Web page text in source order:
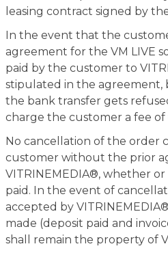
leasing contract signed by
In the event that the
agreement for the VM LIVE
paid by the customer to
stipulated in the agreement,
the bank transfer gets
charge the customer a fee of
No cancellation of the order
customer without the prior
VITRINEMEDIA®, whether
paid. In the event of
accepted by
made (deposit paid and
shall remain the property of